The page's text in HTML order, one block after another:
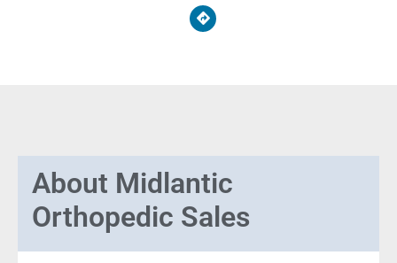
About Midlantic
Orthopedic Sales